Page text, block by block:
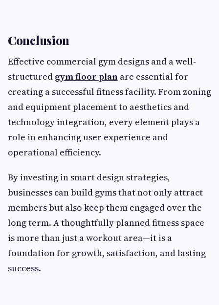
Conclusion
Effective commercial gym designs and a well-
structured gym floor plan are essential for
creating a successful fitness facility. From zoning
and equipment placement to aesthetics and
technology integration, every element plays a
role in enhancing user experience and
operational efficiency.
By investing in smart design strategies,
businesses can build gyms that not only attract
members but also keep them engaged over the
long term. A thoughtfully planned fitness space
is more than just a workout area—it is a
foundation for growth, satisfaction, and lasting
success.